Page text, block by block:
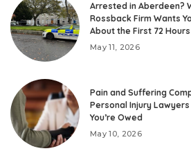
Arrested in Aberdeen?
Rossback Firm Wants
About the First 72 Hours
May 11, 2026
Pain and Suffering
Personal Injury
You’re Owed
May 10, 2026